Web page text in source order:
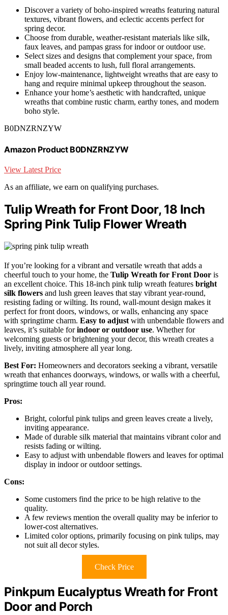
Discover a variety of boho-inspired wreaths featuring natural
textures, vibrant flowers, and eclectic accents perfect for
spring decor.
Choose from durable, weather-resistant materials like silk,
faux leaves, and pampas grass for indoor or outdoor use.
Select sizes and designs that complement your space, from
small beaded accents to lush, full floral arrangements.
Enjoy low-maintenance, lightweight wreaths that are easy to
hang and require minimal upkeep throughout the season.
Enhance your home’s aesthetic with handcrafted, unique
wreaths that combine rustic charm, earthy tones, and modern
boho style.
B0DNZRNZYW
Amazon Product B0DNZRNZYW
View Latest Price
As an affiliate, we earn on qualifying purchases.
Tulip Wreath for Front Door, 18 Inch
Spring Pink Tulip Flower Wreath
If you’re looking for a vibrant and versatile wreath that adds a
cheerful touch to your home, the Tulip Wreath for Front Door is
an excellent choice. This 18-inch pink tulip wreath features bright
silk flowers and lush green leaves that stay vibrant year-round,
resisting fading or wilting. Its round, wall-mount design makes it
perfect for front doors, windows, or walls, enhancing any space
with springtime charm. Easy to adjust with unbendable flowers and
leaves, it’s suitable forindoor or outdoor use. Whether for
welcoming guests or brightening your decor, this wreath creates a
lively, inviting atmosphere all year long.
Best For: Homeowners and decorators seeking a vibrant, versatile
wreath that enhances doorways, windows, or walls with a cheerful,
springtime touch all year round.
Pros:
Bright, colorful pink tulips and green leaves create a lively,
inviting appearance.
Made of durable silk material that maintains vibrant color and
resists fading or wilting.
Easy to adjust with unbendable flowers and leaves for optimal
display in indoor or outdoor settings.
Cons:
Some customers find the price to be high relative to the
quality.
A few reviews mention the overall quality may be inferior to
lower-cost alternatives.
Limited color options, primarily focusing on pink tulips, may
not suit all decor styles.
Check Price
Pinkpum Eucalyptus Wreath for Front
Door and Porch